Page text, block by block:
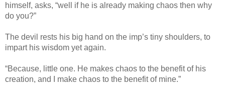
himself, asks, “well if he is already making chaos then why
do you?”
The devil rests his big hand on the imp’s tiny shoulders, to
impart his wisdom yet again.
“Because, little one. He makes chaos to the benefit of his
creation, and I make chaos to the benefit of mine.”